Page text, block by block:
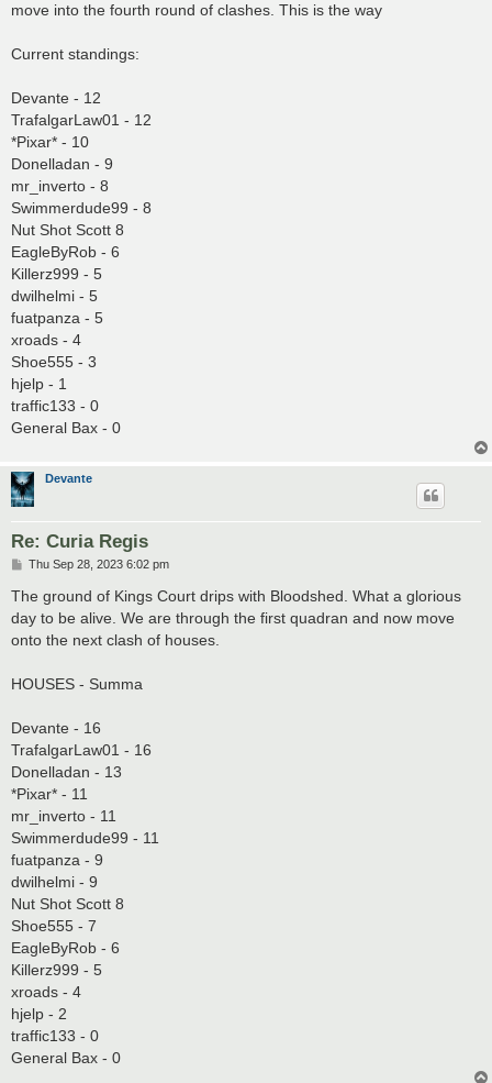
move into the fourth round of clashes. This is the way
Current standings:
Devante - 12
TrafalgarLaw01 - 12
*Pixar* - 10
Donelladan - 9
mr_inverto - 8
Swimmerdude99 - 8
Nut Shot Scott 8
EagleByRob - 6
Killerz999 - 5
dwilhelmi - 5
fuatpanza - 5
xroads - 4
Shoe555 - 3
hjelp - 1
traffic133 - 0
General Bax - 0
Devante
Re: Curia Regis
P
s
Thu Sep 28, 2023 6:02 pm
The ground of Kings Court drips with Bloodshed. What a glorious
day to be alive. We are through the first quadran and now move
onto the next clash of houses.
HOUSES - Summa
Devante - 16
TrafalgarLaw01 - 16
Donelladan - 13
*Pixar* - 11
mr_inverto - 11
Swimmerdude99 - 11
fuatpanza - 9
dwilhelmi - 9
Nut Shot Scott 8
Shoe555 - 7
EagleByRob - 6
Killerz999 - 5
xroads - 4
hjelp - 2
traffic133 - 0
General Bax - 0